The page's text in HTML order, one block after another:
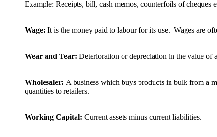
Example: Receipts, bill, cash memos, counterfoils of cheques
Wage: It is the money paid to labour for its use. Wages are
Wear and Tear: Deterioration or depreciation in the value of
Wholesaler: A business which buys products in bulk from a
quantities to retailers.
Working Capital: Current assets minus current liabilities.